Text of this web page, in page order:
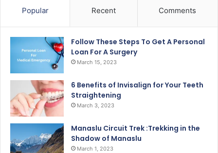
Popular Recent Comments
Follow These Steps To Get A Personal
Loan For A Surgery
March 15, 2023
6 Benefits of Invisalign for Your Teeth
Straightening
March 3, 2023
Manaslu Circuit Trek :Trekking in the
Shadow of Manaslu
March 1, 2023